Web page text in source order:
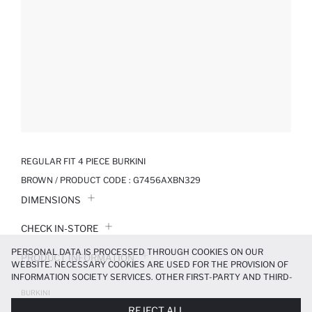
REGULAR FIT 4 PIECE BURKINI
BROWN / PRODUCT CODE : G7456AXBN329
DIMENSIONS
CHECK IN-STORE
PRODUCT INFORMATION
BURKINI
PERSONAL DATA IS PROCESSED THROUGH COOKIES ON OUR
WEBSITE. NECESSARY COOKIES ARE USED FOR THE PROVISION OF
INFORMATION SOCIETY SERVICES. OTHER FIRST-PARTY AND THIRD-
PARTY COOKIES ARE USED, ON A LIMITED BASIS, TO PROVIDE YOU